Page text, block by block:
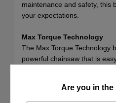
Are you in the
maintenance and safety, this
your expectations.
Max Torque Technology
The Max Torque Technology
powerful chainsaw that is